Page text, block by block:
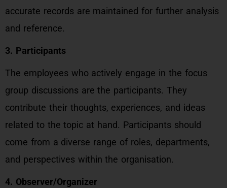
accurate records are maintained for further analysis
and reference.
3. Participants
The employees who actively engage in the focus
group discussions are the participants. They
contribute their thoughts, experiences, and ideas
related to the topic at hand. Participants should
come from a diverse range of roles, departments,
and perspectives within the organisation.
4. Observer/Organizer